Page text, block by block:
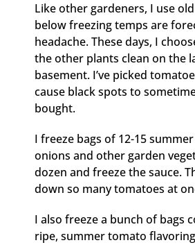
Like other gardeners, I use
below freezing temps are
headache. These days, I
the other plants clean on the
basement. I’ve picked
cause black spots to
bought.
I freeze bags of 12-15
onions and other garden
dozen and freeze the sauce.
down so many tomatoes at
I also freeze a bunch of bags
ripe, summer tomato